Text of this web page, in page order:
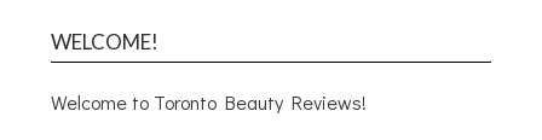
WELCOME!
Welcome to Toronto Beauty Reviews!